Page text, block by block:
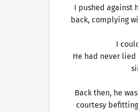
I pushed against
back, complying
I
He had never
Back then, he
courtesy